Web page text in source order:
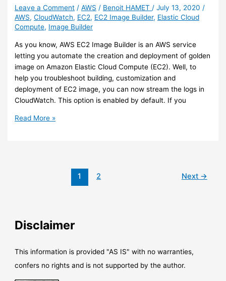
during
the
file
creation
Leave a Comment /AWS / Benoit HAMET /July 13, 2020 /
AWS,CloudWatch, EC2, EC2 Image Builder, Elastic Cloud
Compute, Image Builder
As you know, AWS EC2 Image Builder is an AWS service
letting you automate the creation and deployment of golden
image on Amazon Elastic Cloud Compute (EC2). Well, to
help you troubleshoot building, customization and
deployment of EC2 image, you can now stream the logs in
CloudWatch. This option is enabled by default. If you
AWS
logs
CloudWatch
Read More »
1 2 Next →
Disclaimer
This information is provided "AS IS" with no warranties,
confers no rights and is not supported by the author.